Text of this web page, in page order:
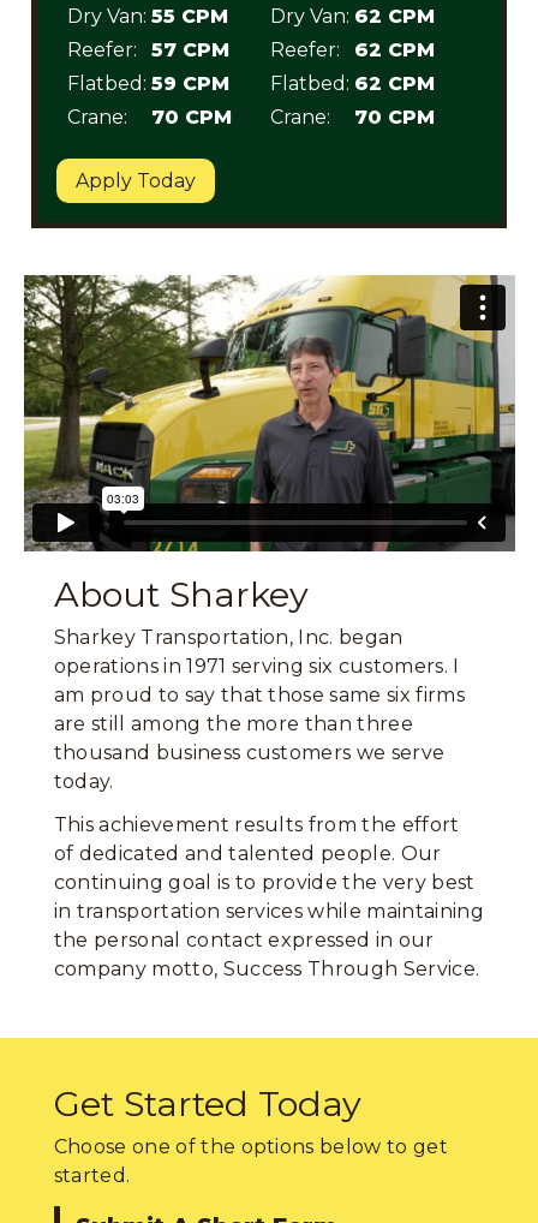
Dry Van: 55 CPM
Reefer:
57 CPM
Flatbed: 59 CPM
Crane:
70 CPM
Dry Van: 62 CPM
Reefer:
62 CPM
Flatbed: 62 CPM
Crane:
70 CPM
Apply Today
About Sharkey
Sharkey Transportation, Inc. began
operations in 1971 serving six customers. I
am proud to say that those same six firms
are still among the more than three
thousand business customers we serve
today.
This achievement results from the effort
of dedicated and talented people. Our
continuing goal is to provide the very best
in transportation services while maintaining
the personal contact expressed in our
company motto, Success Through Service.
Get Started Today
Choose one of the options below to get
started.